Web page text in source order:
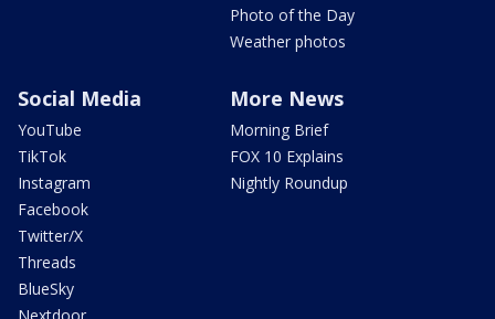
Photo of the Day
Weather photos
Social Media
YouTube
TikTok
Instagram
Facebook
Twitter/X
Threads
BlueSky
More News
Morning Brief
FOX 10 Explains
Nightly Roundup